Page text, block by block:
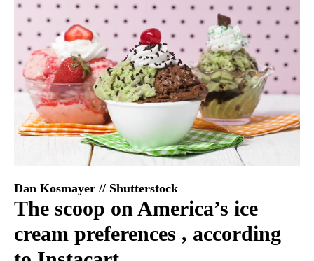
Dan Kosmayer // Shutterstock
The scoop on America’s ice
cream preferences , according